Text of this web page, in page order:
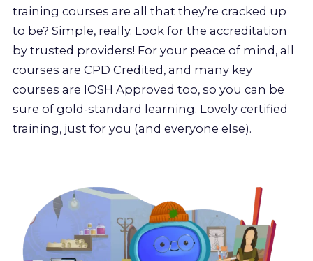
training courses are all that they’re cracked up
to be? Simple, really. Look for the accreditation
by trusted providers! For your peace of mind, all
courses are CPD Credited, and many key
courses are IOSH Approved too, so you can be
sure of gold-standard learning. Lovely certified
training, just for you (and everyone else).